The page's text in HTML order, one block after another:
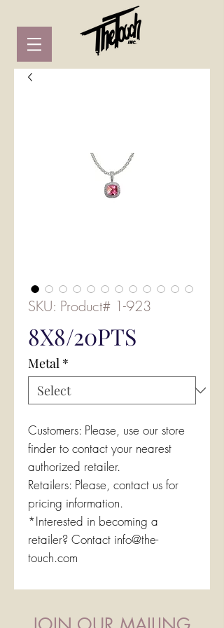
SKU: Product# 1-923
8X8/20PTS
Metal *
Customers: Please, use our store
finder to contact your nearest
authorized retailer.
Retailers: Please, contact us for
pricing information.
*Interested in becoming a
retailer? Contact info@the-
touch.com